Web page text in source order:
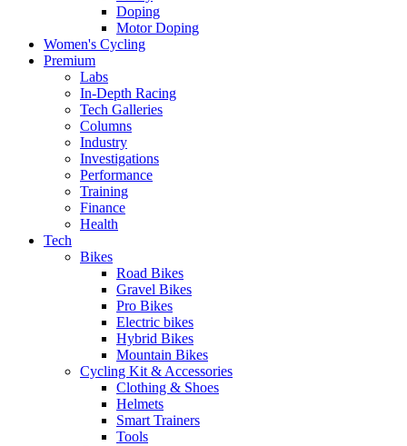
Doping
Motor Doping
Women's Cycling
Premium
Labs
In-Depth Racing
Tech Galleries
Columns
Industry
Investigations
Performance
Training
Finance
Health
Tech
Bikes
Road Bikes
Gravel Bikes
Pro Bikes
Electric bikes
Hybrid Bikes
Mountain Bikes
Cycling Kit & Accessories
Clothing & Shoes
Helmets
Smart Trainers
Tools